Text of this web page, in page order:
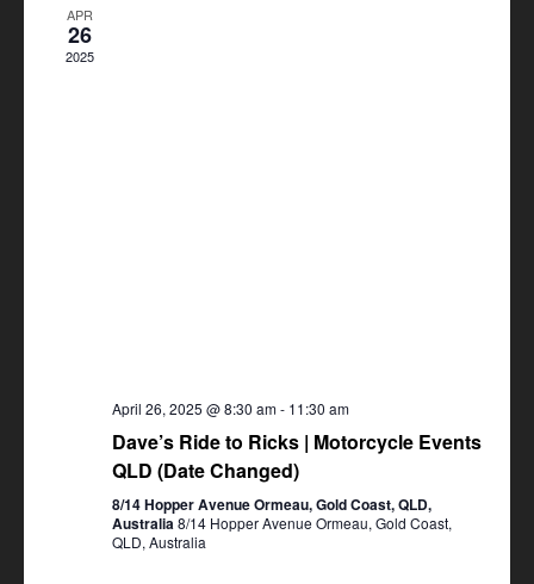
APR
26
2025
April 26, 2025 @ 8:30 am- 11:30 am
Dave’s Ride to Ricks | Motorcycle Events
QLD (Date Changed)
8/14 Hopper Avenue Ormeau, Gold Coast, QLD,
Australia8/14 Hopper Avenue Ormeau, Gold Coast,
QLD, Australia